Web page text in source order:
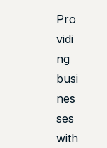
Pro
vidi
ng
busi
nes
ses
with